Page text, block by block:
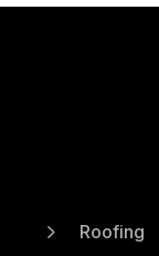
5 Roofing